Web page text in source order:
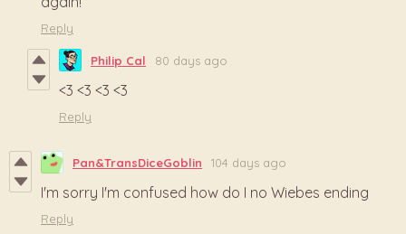
Reply
Philip Cal 80 days ago
<3 <3 <3 <3
Reply
Pan&TransDiceGoblin 104 days ago
I'm sorry I'm confused how do I no Wiebes ending
Reply